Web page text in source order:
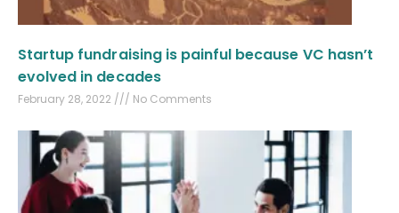
Startup fundraising is painful because VC hasn’t
evolved in decades
February 28, 2022 No Comments